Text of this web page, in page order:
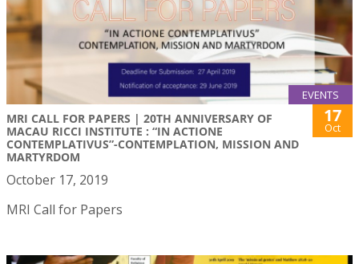
EVENTS
MRI CALL FOR PAPERS | 20TH ANNIVERSARY OF
MACAU RICCI INSTITUTE : “IN ACTIONE
CONTEMPLATIVUS”-CONTEMPLATION, MISSION AND
MARTYRDOM
17
Oct
October 17, 2019
MRI Call for Papers